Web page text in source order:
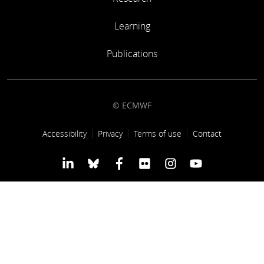
Learning
Publications
© ECMWF
Footer link
Accessibility Privacy Terms of use Contact